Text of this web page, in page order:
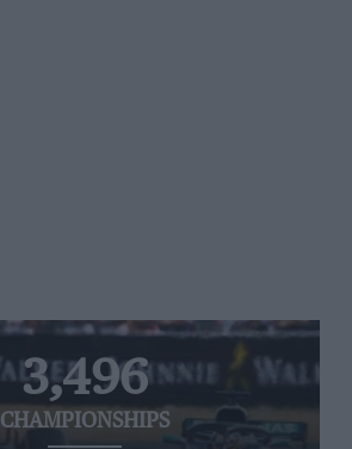
3,496
CHAMPIONSHIPS